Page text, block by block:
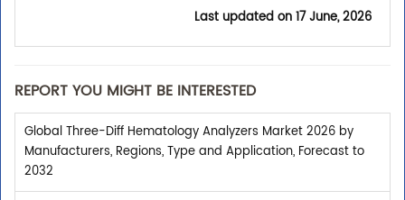
Last updated on17 June, 2026
REPORT YOU MIGHT BE INTERESTED
Global Three-Diff Hematology Analyzers Market 2026 by
Manufacturers, Regions, Type and Application, Forecast to
2032